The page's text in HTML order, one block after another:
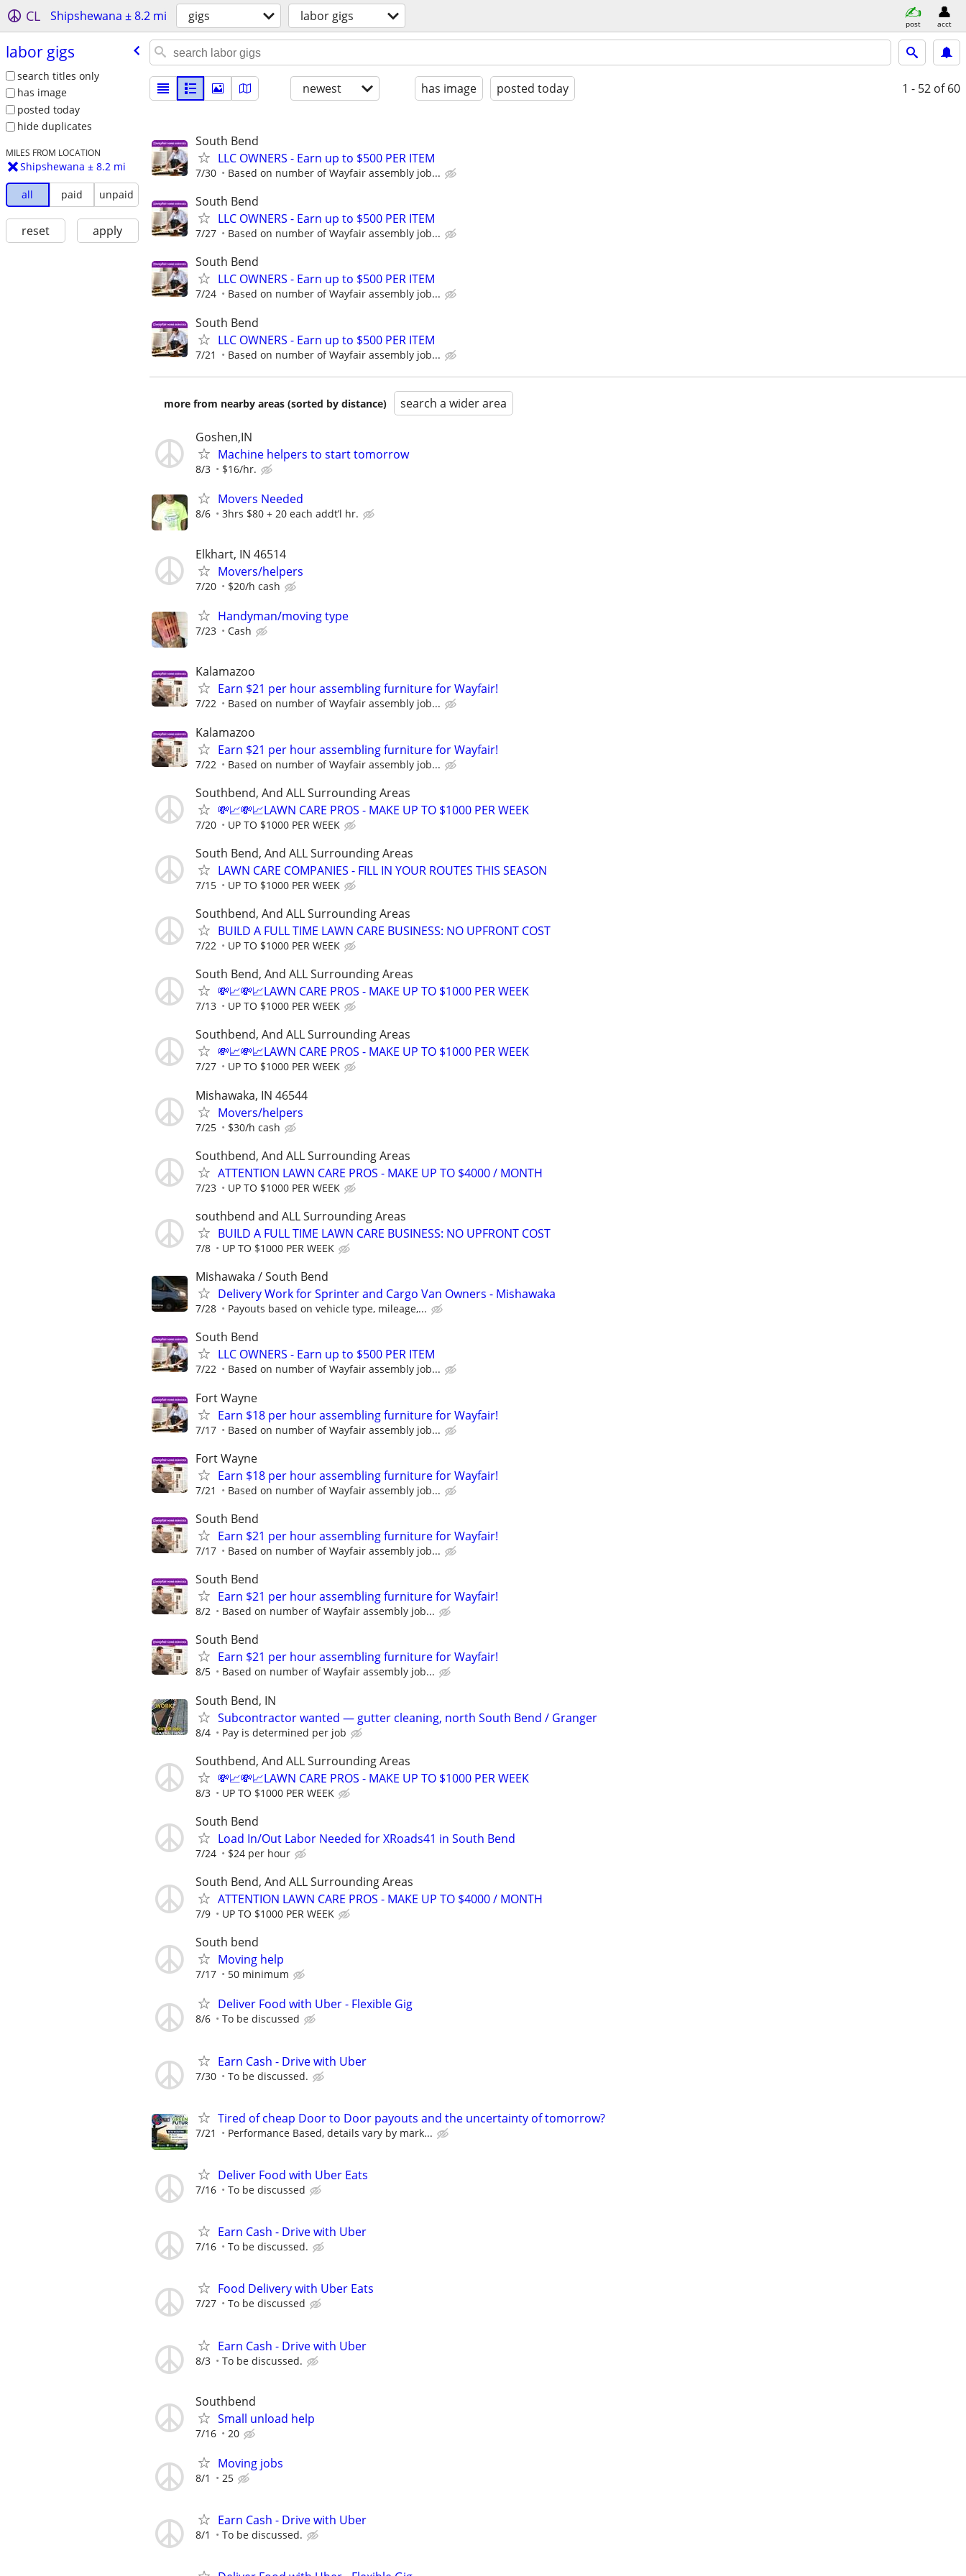
CL Shipshewana ± 8.2 mi gigs labor gigs post acct
labor gigs
search titles only
has image
posted today
hide duplicates
MILES FROM LOCATION
Shipshewana ± 8.2 mi
all paid unpaid
reset apply
newest has image posted today 1 - 52 of 60
South Bend
LLC OWNERS - Earn up to $500 PER ITEM
7/30 Based on number of Wayfair assembly job...
South Bend
LLC OWNERS - Earn up to $500 PER ITEM
7/27 Based on number of Wayfair assembly job...
South Bend
LLC OWNERS - Earn up to $500 PER ITEM
7/24 Based on number of Wayfair assembly job...
South Bend
LLC OWNERS - Earn up to $500 PER ITEM
7/21 Based on number of Wayfair assembly job...
more from nearby areas (sorted by distance) search a wider area
Goshen,IN
Machine helpers to start tomorrow
8/3 $16/hr.
Movers Needed
8/6 3hrs $80 + 20 each addt’l hr.
Elkhart, IN 46514
Movers/helpers
7/20 $20/h cash
Handyman/moving type
7/23 Cash
Kalamazoo
Earn $21 per hour assembling furniture for Wayfair!
7/22 Based on number of Wayfair assembly job...
Kalamazoo
Earn $21 per hour assembling furniture for Wayfair!
7/22 Based on number of Wayfair assembly job...
Southbend, And ALL Surrounding Areas
💸📈💸📈LAWN CARE PROS - MAKE UP TO $1000 PER WEEK
7/20 UP TO $1000 PER WEEK
South Bend, And ALL Surrounding Areas
LAWN CARE COMPANIES - FILL IN YOUR ROUTES THIS SEASON
7/15 UP TO $1000 PER WEEK
Southbend, And ALL Surrounding Areas
BUILD A FULL TIME LAWN CARE BUSINESS: NO UPFRONT COST
7/22 UP TO $1000 PER WEEK
South Bend, And ALL Surrounding Areas
💸📈💸📈LAWN CARE PROS - MAKE UP TO $1000 PER WEEK
7/13 UP TO $1000 PER WEEK
Southbend, And ALL Surrounding Areas
💸📈💸📈LAWN CARE PROS - MAKE UP TO $1000 PER WEEK
7/27 UP TO $1000 PER WEEK
Mishawaka, IN 46544
Movers/helpers
7/25 $30/h cash
Southbend, And ALL Surrounding Areas
ATTENTION LAWN CARE PROS - MAKE UP TO $4000 / MONTH
7/23 UP TO $1000 PER WEEK
southbend and ALL Surrounding Areas
BUILD A FULL TIME LAWN CARE BUSINESS: NO UPFRONT COST
7/8 UP TO $1000 PER WEEK
Mishawaka / South Bend
Delivery Work for Sprinter and Cargo Van Owners - Mishawaka
7/28 Payouts based on vehicle type, mileage,...
South Bend
LLC OWNERS - Earn up to $500 PER ITEM
7/22 Based on number of Wayfair assembly job...
Fort Wayne
Earn $18 per hour assembling furniture for Wayfair!
7/17 Based on number of Wayfair assembly job...
Fort Wayne
Earn $18 per hour assembling furniture for Wayfair!
7/21 Based on number of Wayfair assembly job...
South Bend
Earn $21 per hour assembling furniture for Wayfair!
7/17 Based on number of Wayfair assembly job...
South Bend
Earn $21 per hour assembling furniture for Wayfair!
8/2 Based on number of Wayfair assembly job...
South Bend
Earn $21 per hour assembling furniture for Wayfair!
8/5 Based on number of Wayfair assembly job...
South Bend, IN
Subcontractor wanted — gutter cleaning, north South Bend / Granger
8/4 Pay is determined per job
Southbend, And ALL Surrounding Areas
💸📈💸📈LAWN CARE PROS - MAKE UP TO $1000 PER WEEK
8/3 UP TO $1000 PER WEEK
South Bend
Load In/Out Labor Needed for XRoads41 in South Bend
7/24 $24 per hour
South Bend, And ALL Surrounding Areas
ATTENTION LAWN CARE PROS - MAKE UP TO $4000 / MONTH
7/9 UP TO $1000 PER WEEK
South bend
Moving help
7/17 50 minimum
Deliver Food with Uber - Flexible Gig
8/6 To be discussed
Earn Cash - Drive with Uber
7/30 To be discussed.
Tired of cheap Door to Door payouts and the uncertainty of tomorrow?
7/21 Performance Based, details vary by mark...
Deliver Food with Uber Eats
7/16 To be discussed
Earn Cash - Drive with Uber
7/16 To be discussed.
Food Delivery with Uber Eats
7/27 To be discussed
Earn Cash - Drive with Uber
8/3 To be discussed.
Southbend
Small unload help
7/16 20
Moving jobs
8/1 25
Earn Cash - Drive with Uber
8/1 To be discussed.